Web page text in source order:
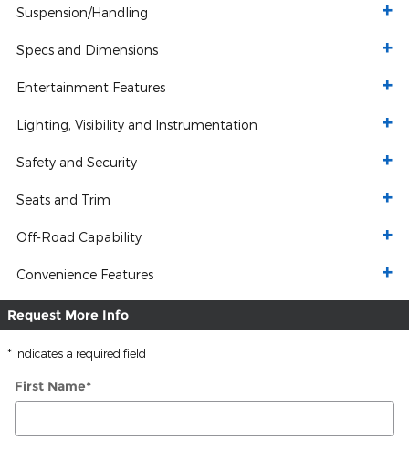
Suspension/Handling
Specs and Dimensions
Entertainment Features
Lighting, Visibility and Instrumentation
Safety and Security
Seats and Trim
Off-Road Capability
Convenience Features
Request More Info
* Indicates a required field
First Name*